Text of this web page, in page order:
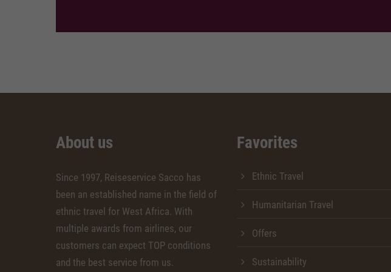
About us
Since 1997, Reiseservice Sacco has
been an established name in the field of
ethnic travel for West Africa. With
multiple awards from airlines, our
customers can expect TOP conditions
and the best service from us.
Favorites
Ethnic Travel
Humanitarian Travel
Offers
Sustainability